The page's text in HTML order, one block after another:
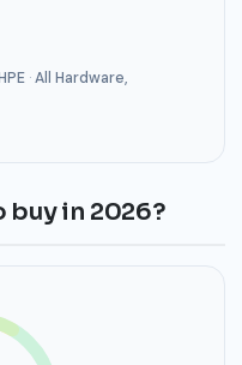
·All Hardware,
buy in 2026?